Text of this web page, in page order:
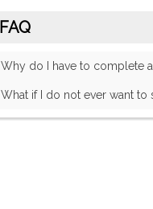
FAQ
Why do I have to complete a
What if I do not ever want to